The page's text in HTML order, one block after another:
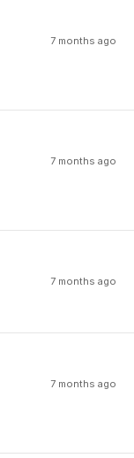
7 months ago
7 months ago
7 months ago
7 months ago